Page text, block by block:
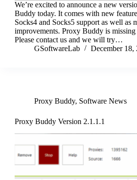
We’re excited to announce a new
Buddy today. It comes with new
Socks4 and Socks5 support as well as
improvements. Proxy Buddy is missing
Please contact us and we will try…
GSoftwareLab
December 18,
Proxy Buddy, Software News
Proxy Buddy Version 2.1.1.1